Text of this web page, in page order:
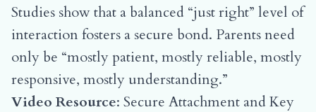
Studies show that a balanced “just right” level of
interaction fosters a secure bond. Parents need
only be “mostly patient, mostly reliable, mostly
responsive, mostly understanding.”
Video Resource: Secure Attachment and Key